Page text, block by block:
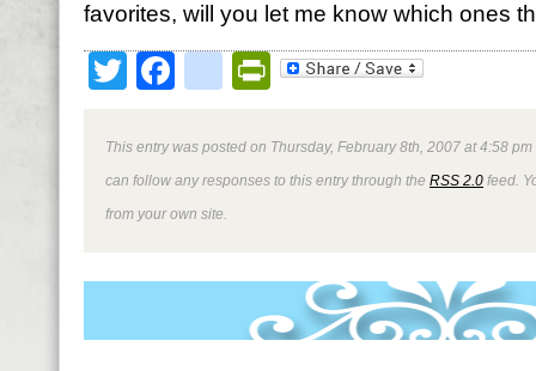
favorites, will you let me know which ones
TwitterFacebookPrintFriendly
This entry was posted on Thursday, February 8th, 2007 at 4:58
can follow any responses to this entry through the RSS 2.0 feed.
from your own site.